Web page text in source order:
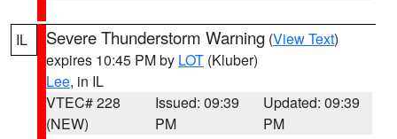
IL Severe Thunderstorm Warning (View Text)
expires 10:45 PM by LOT (Kluber)
Lee, in IL
VTEC# 228
(NEW)
Issued: 09:39
PM
Updated: 09:39
PM